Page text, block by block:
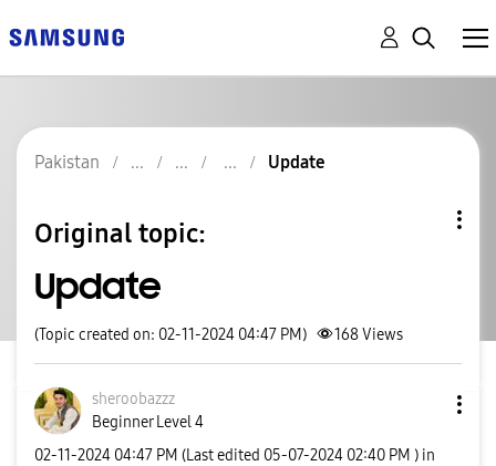
Pakistan Update
Original topic:
Update
(Topic created on: 02-11-2024 04:47 PM) 168Views
sheroobazzz
Beginner Level 4
‎02-11-2024 04:47 PM (Last edited ‎05-07-2024 02:40 PM ) in